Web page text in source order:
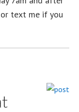
or text me if you